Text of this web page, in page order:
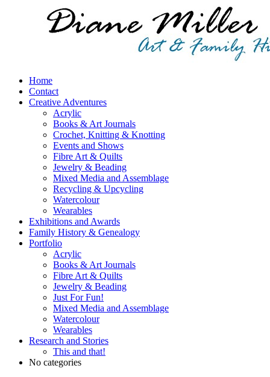
Home
Contact
Creative Adventures
Acrylic
Books & Art Journals
Crochet, Knitting & Knotting
Events and Shows
Fibre Art & Quilts
Jewelry & Beading
Mixed Media and Assemblage
Recycling & Upcycling
Watercolour
Wearables
Exhibitions and Awards
Family History & Genealogy
Portfolio
Acrylic
Books & Art Journals
Fibre Art & Quilts
Jewelry & Beading
Just For Fun!
Mixed Media and Assemblage
Watercolour
Wearables
Research and Stories
This and that!
No categories